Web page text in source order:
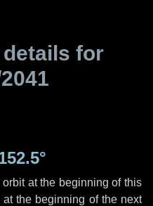
for
at the beginning of this
the beginning of the next